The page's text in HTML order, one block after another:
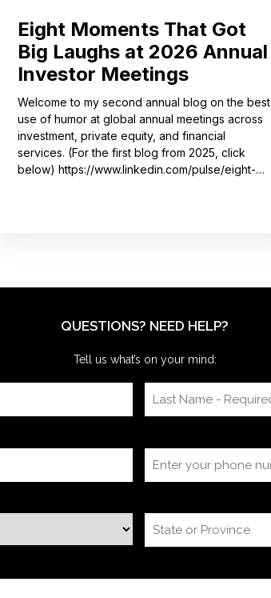
Eight Moments That Got
Big Laughs at 2026 Annual
Investor Meetings
Welcome to my second annual blog on the best
use of humor at global annual meetings across
investment, private equity, and financial
services. (For the first blog from 2025, click
below) https://www.linkedin.com/pulse/eight-
we’re often onsite for the dry run and the event
QUESTIONS? NEED HELP?
Tell us what’s on your mind: